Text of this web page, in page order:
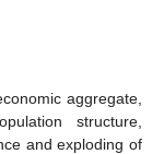
aggregate,
structure,
and exploding of